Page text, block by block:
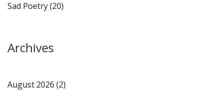
Sad Poetry(20)
Archives
August 2026 (2)